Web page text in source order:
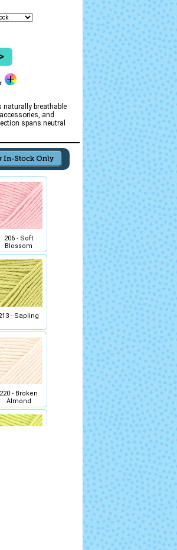
naturally breathable
and
spans neutral
206 - Soft
Blossom
- Sapling
220 - Broken
Almond